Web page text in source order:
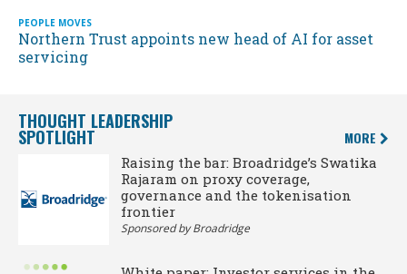
PEOPLE MOVES
Northern Trust appoints new head of AI for asset
servicing
THOUGHT LEADERSHIP
SPOTLIGHT MORE
Raising the bar: Broadridge’s Swatika
Rajaram on proxy coverage,
governance and the tokenisation
frontier
Sponsored by Broadridge